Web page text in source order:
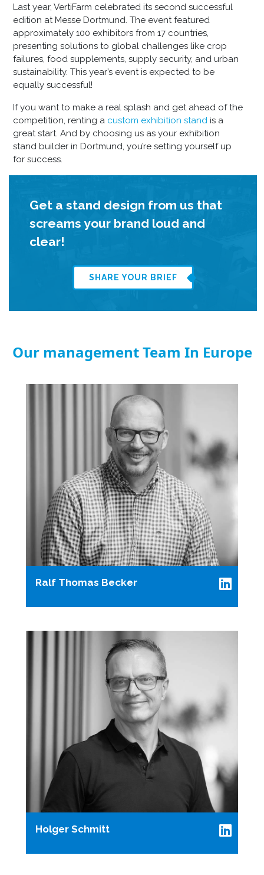
Last year, VertiFarm celebrated its second successful
edition at Messe Dortmund. The event featured
approximately 100 exhibitors from 17 countries,
presenting solutions to global challenges like crop
failures, food supplements, supply security, and urban
sustainability. This year’s event is expected to be
equally successful!
If you want to make a real splash and get ahead of the
competition, renting a custom exhibition stand is a
great start. And by choosing us as your exhibition
stand builder in Dortmund, you’re setting yourself up
for success.
Get a stand design from us that
screams your brand loud and
clear!
SHARE YOUR BRIEF
Our management Team In Europe
Ralf Thomas Becker
Holger Schmitt